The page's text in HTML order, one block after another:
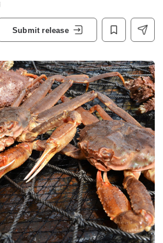
Submit release